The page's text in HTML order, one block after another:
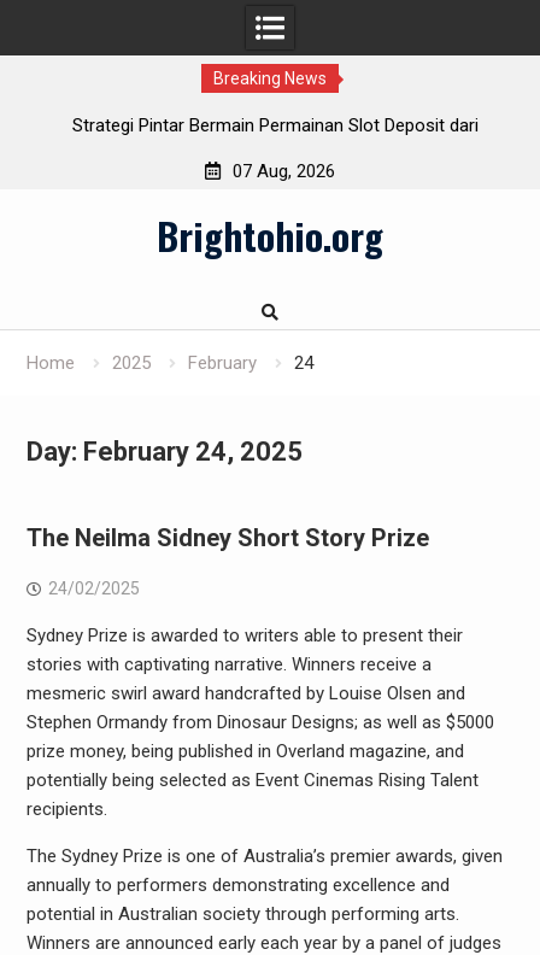
Breaking News
Strategi Pintar Bermain Permainan Slot Deposit dari
Cara Cerdas Menentukan Slot Deposit Daya pada Berbagai
Pulsa Slot Telkomsel: Hubungkan bersama Kemenangan!
07 Aug, 2026
Brightohio.org
Home 2025 February 24
Day: February 24, 2025
The Neilma Sidney Short Story Prize
24/02/2025
Sydney Prize is awarded to writers able to present their
stories with captivating narrative. Winners receive a
mesmeric swirl award handcrafted by Louise Olsen and
Stephen Ormandy from Dinosaur Designs; as well as $5000
prize money, being published in Overland magazine, and
potentially being selected as Event Cinemas Rising Talent
recipients.
The Sydney Prize is one of Australia’s premier awards, given
annually to performers demonstrating excellence and
potential in Australian society through performing arts.
Winners are announced early each year by a panel of judges